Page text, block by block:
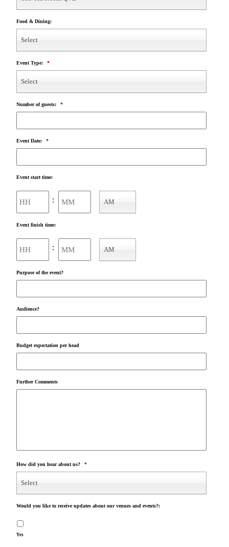
Food & Dining:
Select
Event Type: *
Select
Number of guests: *
Event Date: *
Event start time:
: AM
Event finish time:
: AM
Purpose of the event?
Audience?
Budget expectation per head
Further Comments
How did you hear about us? *
Select
Would you like to receive updates about our venues and events?:
Yes